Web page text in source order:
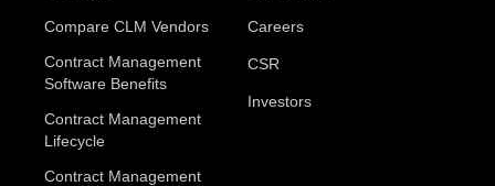
Compare CLM Vendors
Contract Management
Software Benefits
Contract Management
Lifecycle
Contract Management
Careers
CSR
Investors